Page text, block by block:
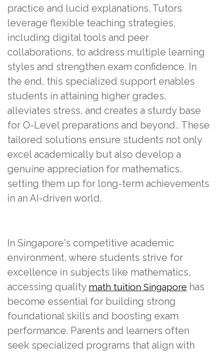
practice and lucid explanations. Tutors
leverage flexible teaching strategies,
including digital tools and peer
collaborations, to address multiple learning
styles and strengthen exam confidence. In
the end, this specialized support enables
students in attaining higher grades,
alleviates stress, and creates a sturdy base
for O-Level preparations and beyond.. These
tailored solutions ensure students not only
excel academically but also develop a
genuine appreciation for mathematics,
setting them up for long-term achievements
in an AI-driven world.
In Singapore's competitive academic
environment, where students strive for
excellence in subjects like mathematics,
accessing quality math tuition Singapore has
become essential for building strong
foundational skills and boosting exam
performance. Parents and learners often
seek specialized programs that align with